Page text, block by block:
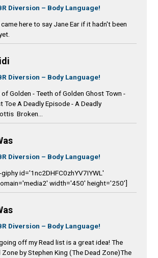
Diversion – Body Language!
came here to say Jane Ear if it hadn't been
Diversion – Body Language!
of Golden - Teeth of Golden Ghost Town -
Toe A Deadly Episode - A Deadly
Broken...
Diversion – Body Language!
giphy id='1nc2DHFC0zhYV7IYWL'
width='450' height='250']
Diversion – Body Language!
off my Read list is a great idea! The
Zone by Stephen King (The Dead Zone)The